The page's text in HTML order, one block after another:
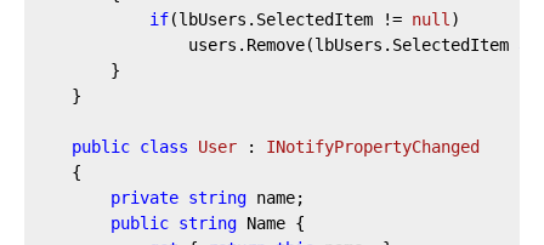
if(lbUsers.SelectedItem != null )
				users.Remove(lbUsers.SelectedItem
public class User : INotifyPropertyChanged
private string name;
public string Name {